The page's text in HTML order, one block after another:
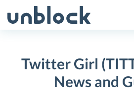
to
Twitter Girl
News and